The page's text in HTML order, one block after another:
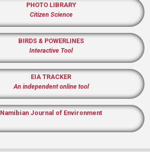
PHOTO LIBRARY
Citizen Science
BIRDS & POWERLINES
Interactive Tool
EIA TRACKER
An independent online tool
Namibian Journal of Environment